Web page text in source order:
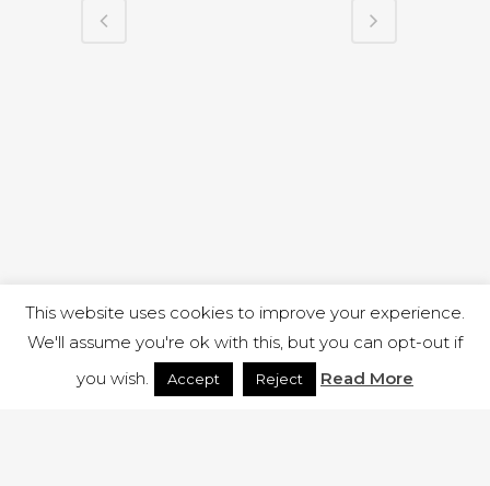
This website uses cookies to improve your experience.
We'll assume you're ok with this, but you can opt-out if
you wish.
Accept Reject Read More